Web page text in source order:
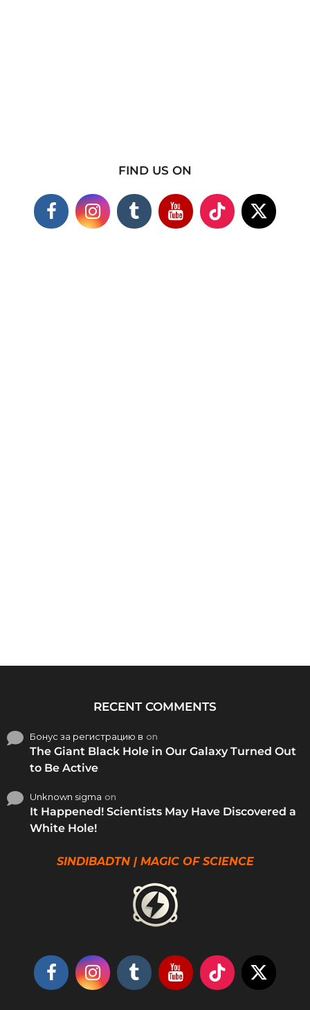
FIND US ON
RECENT COMMENTS
Бонус за регистрацию в on
The Giant Black Hole in Our Galaxy Turned Out
to Be Active
Unknown sigma on
It Happened! Scientists May Have Discovered a
White Hole!
SINDIBADTN | MAGIC OF SCIENCE